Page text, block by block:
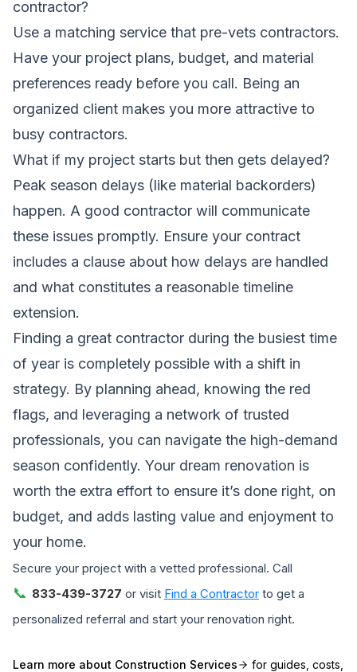
contractor?
Use a matching service that pre-vets contractors.
Have your project plans, budget, and material
preferences ready before you call. Being an
organized client makes you more attractive to
busy contractors.
What if my project starts but then gets delayed?
Peak season delays (like material backorders)
happen. A good contractor will communicate
these issues promptly. Ensure your contract
includes a clause about how delays are handled
and what constitutes a reasonable timeline
extension.
Finding a great contractor during the busiest time
of year is completely possible with a shift in
strategy. By planning ahead, knowing the red
flags, and leveraging a network of trusted
professionals, you can navigate the high-demand
season confidently. Your dream renovation is
worth the extra effort to ensure it’s done right, on
budget, and adds lasting value and enjoyment to
your home.
Secure your project with a vetted professional. Call
📞 833-439-3727 or visit Find a Contractor to get a
personalized referral and start your renovation right.
Learn more about Construction Services
for guides, costs,